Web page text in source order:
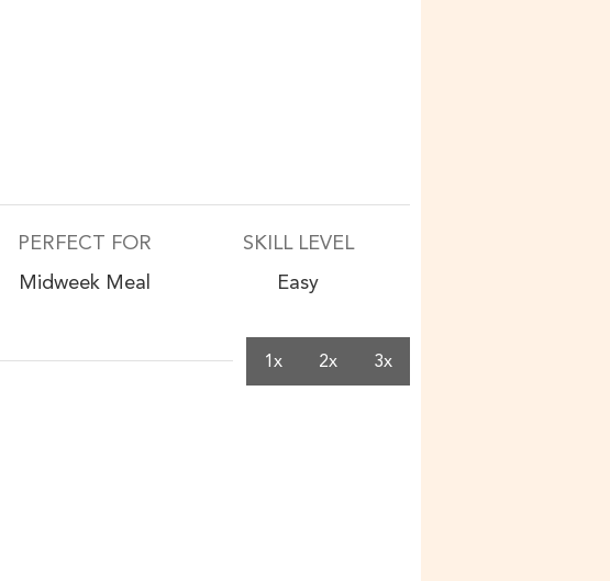
PERFECT FOR
Midweek Meal
SKILL LEVEL
Easy
1x 2x 3x